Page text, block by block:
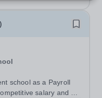
school as a Payroll
salary and a